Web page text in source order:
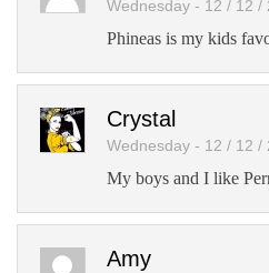
Wednesday - 12 / 12 /
Phineas is my kids
Crystal
Wednesday - 12 / 12 /
My boys and I like
Amy